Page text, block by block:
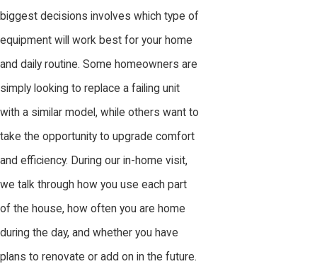
biggest decisions involves which type of
equipment will work best for your home
and daily routine. Some homeowners are
simply looking to replace a failing unit
with a similar model, while others want to
take the opportunity to upgrade comfort
and efficiency. During our in-home visit,
we talk through how you use each part
of the house, how often you are home
during the day, and whether you have
plans to renovate or add on in the future.